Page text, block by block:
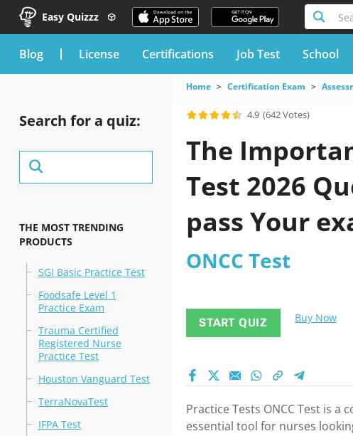
Easy Quizzz
blog License Certifications Job Test School
Search for a quiz:
THE MOST TRENDING
PRODUCTS
SGI Basic Practice Test
Foodsafe Level 1
Practice Exam
Trauma Certified
Registered Nurse
Practice Test
Houston Vanguard Test
TerraNovaTest
IFPA Test
Home Certification Exam
4.9 (642 Votes)
The
Test 2026
pass Your
ONCC Test
START QUIZ Buy Now
Practice Tests ONCC Test is
essential tool for nurses